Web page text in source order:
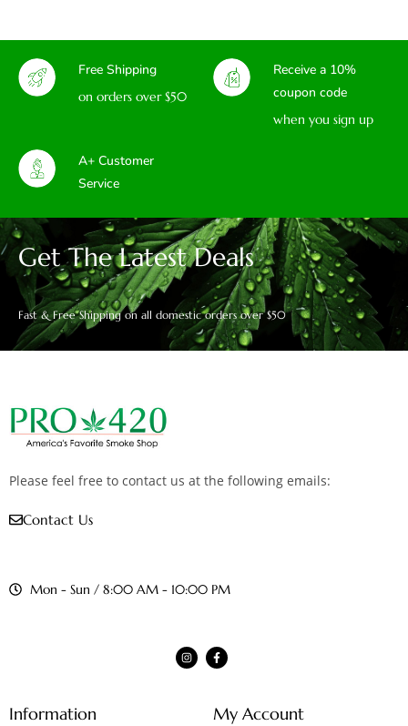
Free Shipping
on orders over $50
Receive a 10%
coupon code
when you sign up
A+ Customer
Service
Get The Latest Deals
Fast & Free Shipping on all domestic orders over $50
Please feel free to contact us at the following emails:
Contact Us
Mon - Sun / 8:00 AM - 10:00 PM
Information My Account